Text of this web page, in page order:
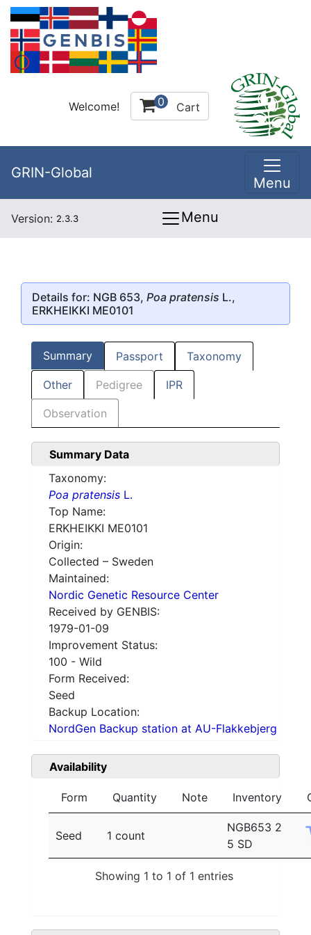
Welcome! 0 Cart
GRIN-Global
Menu
Version: 2.3.3 Menu
Details for: NGB 653, Poa pratensis L.,
ERKHEIKKI ME0101
Summary Passport Taxonomy
Other Pedigree IPR
Observation
Summary Data
Taxonomy:
Poa pratensis L.
Top Name:
ERKHEIKKI ME0101
Origin:
Collected – Sweden
Maintained:
Nordic Genetic Resource Center
Received by GENBIS:
1979-01-09
Improvement Status:
100 - Wild
Form Received:
Seed
Backup Location:
NordGen Backup station at AU-Flakkebjerg
Availability
Form Quantity Note Inventory
Seed 1 count
NGB653 2
5 SD
Showing 1 to 1 of 1 entries